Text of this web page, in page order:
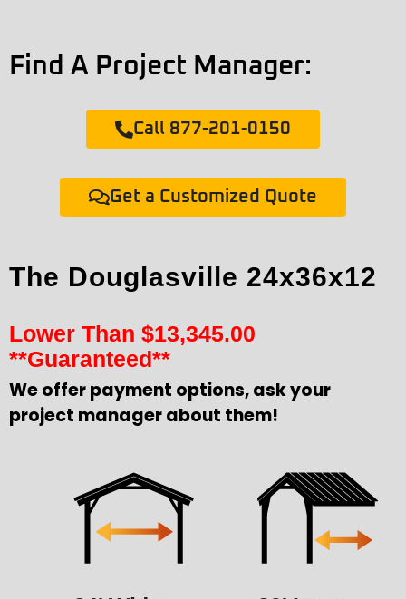
Find A Project Manager:
Call 877-201-0150
Get a Customized Quote
The Douglasville 24x36x12
Lower Than $13,345.00
**Guaranteed**
We offer payment options, ask your
project manager about them!